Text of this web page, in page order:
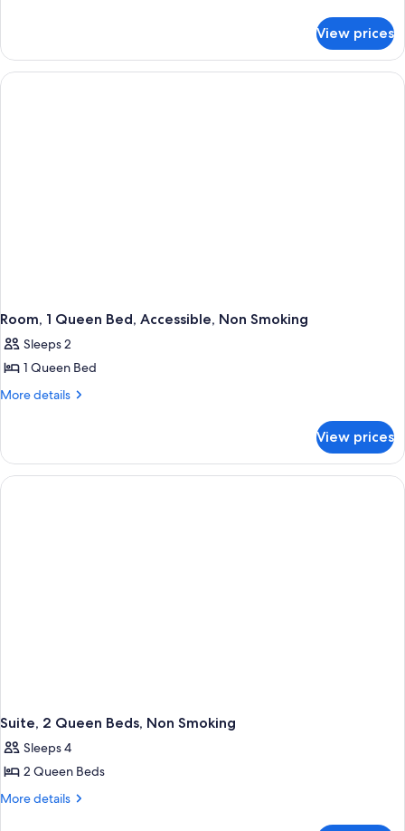
Bed,
Accessible,
1
King
Bed,
View prices
Room, 1 Queen Bed, Accessible, Non Smoking
Sleeps 2
1 Queen Bed
More details
More
1
Queen
Bed,
View prices
Suite, 2 Queen Beds, Non Smoking
Sleeps 4
2 Queen Beds
More details
More